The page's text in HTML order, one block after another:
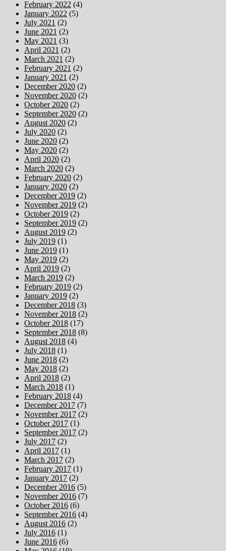
February 2022 (4)
January 2022 (5)
July 2021 (2)
June 2021 (2)
May 2021 (3)
April 2021 (2)
March 2021 (2)
February 2021 (2)
January 2021 (2)
December 2020 (2)
November 2020 (2)
October 2020 (2)
September 2020 (2)
August 2020 (2)
July 2020 (2)
June 2020 (2)
May 2020 (2)
April 2020 (2)
March 2020 (2)
February 2020 (2)
January 2020 (2)
December 2019 (2)
November 2019 (2)
October 2019 (2)
September 2019 (2)
August 2019 (2)
July 2019 (1)
June 2019 (1)
May 2019 (2)
April 2019 (2)
March 2019 (2)
February 2019 (2)
January 2019 (2)
December 2018 (3)
November 2018 (2)
October 2018 (17)
September 2018 (8)
August 2018 (4)
July 2018 (1)
June 2018 (2)
May 2018 (2)
April 2018 (2)
March 2018 (1)
February 2018 (4)
December 2017 (7)
November 2017 (2)
October 2017 (1)
September 2017 (2)
July 2017 (2)
April 2017 (1)
March 2017 (2)
February 2017 (1)
January 2017 (2)
December 2016 (5)
November 2016 (7)
October 2016 (6)
September 2016 (4)
August 2016 (2)
July 2016 (1)
June 2016 (6)